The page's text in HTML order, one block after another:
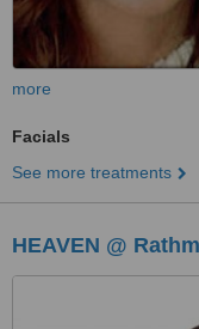
more
Facials
See more treatments
HEAVEN @